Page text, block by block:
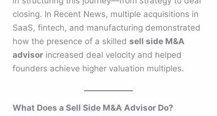
closing. In Recent News, multiple acquisitions in
SaaS, fintech, and manufacturing demonstrated
how the presence of a skilledsell side M&A
advisor increased deal velocity and helped
founders achieve higher valuation multiples.
What Does a Sell Side M&A Advisor Do?